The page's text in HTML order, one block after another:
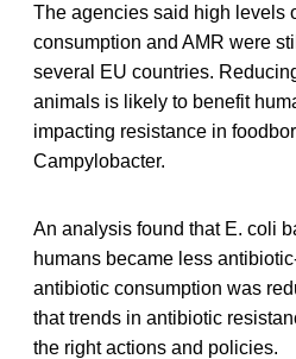
The agencies said high levels
consumption and AMR were
several EU countries.
animals is likely to benefit
impacting resistance in
Campylobacter.
An analysis found that E. coli
humans became less
antibiotic consumption was
that trends in antibiotic
the right actions and policies.